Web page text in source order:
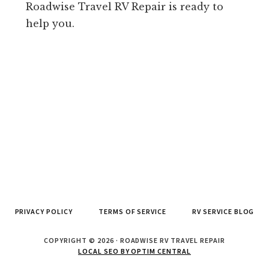
Roadwise Travel RV Repair is ready to
help you.
PRIVACY POLICY TERMS OF SERVICE RV SERVICE BLOG
COPYRIGHT © 2026 · ROADWISE RV TRAVEL REPAIR
LOCAL SEO BY OPTIM CENTRAL